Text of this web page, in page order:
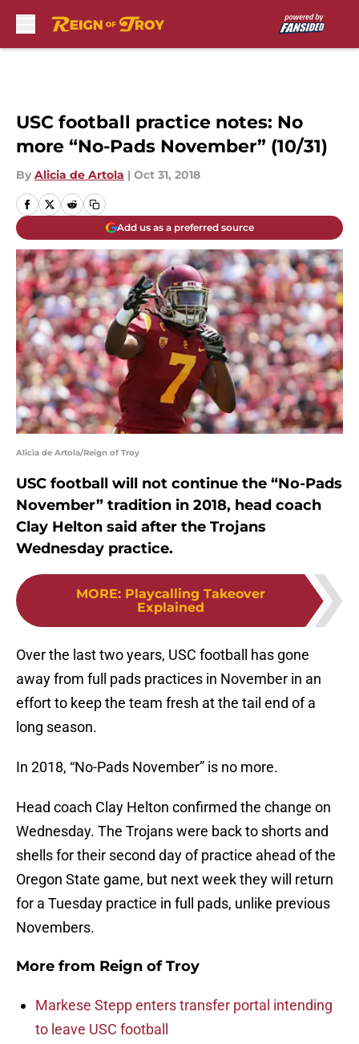
USC football practice notes: No
more “No-Pads November” (10/31)
By Alicia de Artola | Oct 31, 2018
Add us as a preferred source
Alicia de Artola/Reign of Troy
USC football will not continue the “No-Pads
November” tradition in 2018, head coach
Clay Helton said after the Trojans
Wednesday practice.
MORE: Playcalling Takeover
Explained
Over the last two years, USC football has gone
away from full pads practices in November in an
effort to keep the team fresh at the tail end of a
long season.
In 2018, “No-Pads November” is no more.
Head coach Clay Helton confirmed the change on
Wednesday. The Trojans were back to shorts and
shells for their second day of practice ahead of the
Oregon State game, but next week they will return
for a Tuesday practice in full pads, unlike previous
Novembers.
More from Reign of Troy
Markese Stepp enters transfer portal intending
to leave USC football